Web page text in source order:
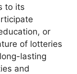
to its
or
of lotteries
lasting
and